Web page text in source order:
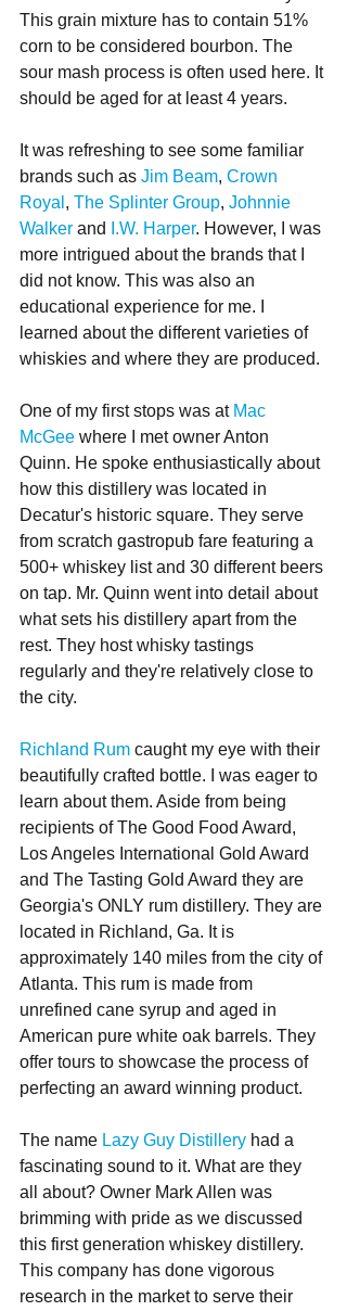
This grain mixture has to contain 51%
corn to be considered bourbon. The
sour mash process is often used here. It
should be aged for at least 4 years.
It was refreshing to see some familiar
brands such as Jim Beam, Crown
Royal , The Splinter Group, Johnnie
Walker and I.W. Harper. However, I was
more intrigued about the brands that I
did not know. This was also an
educational experience for me. I
learned about the different varieties of
whiskies and where they are produced.
One of my first stops was at Mac
McGee where I met owner Anton
Quinn. He spoke enthusiastically about
how this distillery was located in
Decatur's historic square. They serve
from scratch gastropub fare featuring a
500+ whiskey list and 30 different beers
on tap. Mr. Quinn went into detail about
what sets his distillery apart from the
rest. They host whisky tastings
regularly and they're relatively close to
the city.
Richland Rum caught my eye with their
beautifully crafted bottle. I was eager to
learn about them. Aside from being
recipients of The Good Food Award,
Los Angeles International Gold Award
and The Tasting Gold Award they are
Georgia's ONLY rum distillery. They are
located in Richland, Ga. It is
approximately 140 miles from the city of
Atlanta. This rum is made from
unrefined cane syrup and aged in
American pure white oak barrels. They
offer tours to showcase the process of
perfecting an award winning product.
The name Lazy Guy Distillery had a
fascinating sound to it. What are they
all about? Owner Mark Allen was
brimming with pride as we discussed
this first generation whiskey distillery.
This company has done vigorous
research in the market to serve their